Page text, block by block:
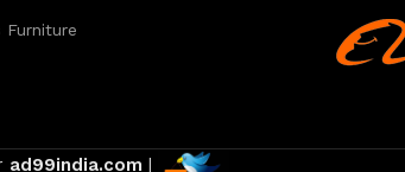
Furniture
ad99india.com |